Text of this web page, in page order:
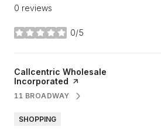
0 reviews
0/5
stars
Visit the
Callcentric Wholesale
Incorporated page on Yelp
SEARCH
11 BROADWAYON GOOGLE MAPS
SHOPPING